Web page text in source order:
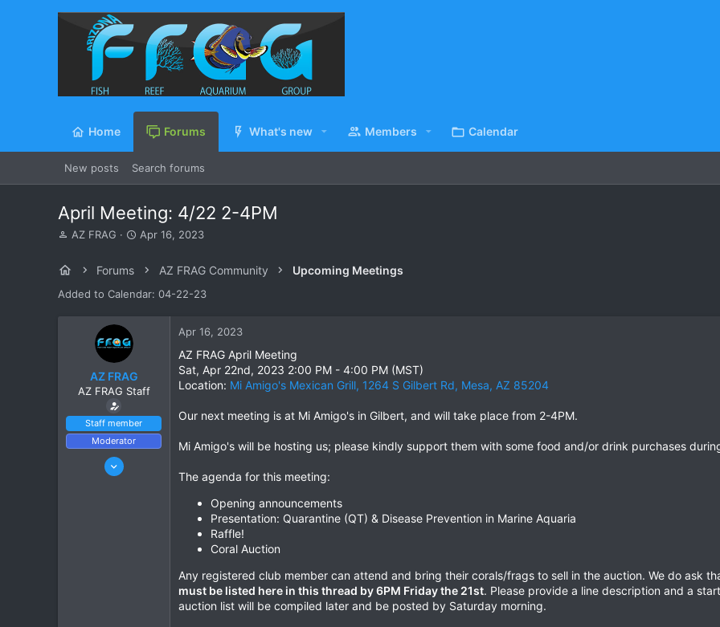
Home Forums What's new Members Calendar
New posts Search forums
April Meeting: 4/22 2-4PM
T
a
s
AZ FRAG
S
t
a
Apr 16, 2023
Forums AZ FRAG Community Upcoming Meetings
Added to Calendar: 04-22-23
AZ FRAG
AZ FRAG Staff
Staff member
Moderator
Jun 21, 2021
Apr 16, 2023
AZ FRAG April Meeting
Sat, Apr 22nd, 2023 2:00 PM - 4:00 PM (MST)
Location: Mi Amigo's Mexican Grill, 1264 S Gilbert Rd, Mesa, AZ 85204
Our next meeting is at Mi Amigo's in Gilbert, and will take place from 2-4PM.
Mi Amigo's will be hosting us; please kindly support them with some food and/or drink purchases
The agenda for this meeting:
Opening announcements
Presentation: Quarantine (QT) & Disease Prevention in Marine Aquaria
Raffle!
Coral Auction
Any registered club member can attend and bring their corals/frags to sell in the auction. We do ask
must be listed here in this thread by 6PM Friday the 21st. Please provide a line description and a
auction list will be compiled later and be posted by Saturday morning.